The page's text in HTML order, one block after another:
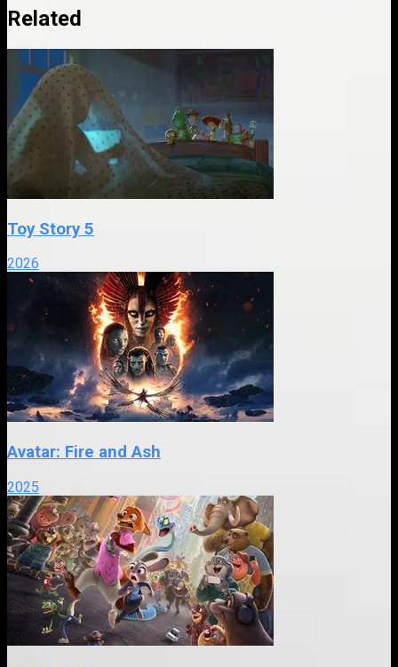
Related
Toy Story 5
2026
Avatar: Fire and Ash
2025